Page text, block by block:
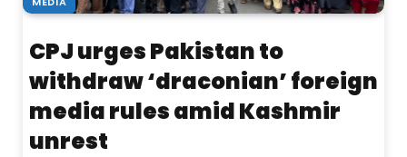
CPJ urges Pakistan to
withdraw ‘draconian’ foreign
media rules amid Kashmir
unrest